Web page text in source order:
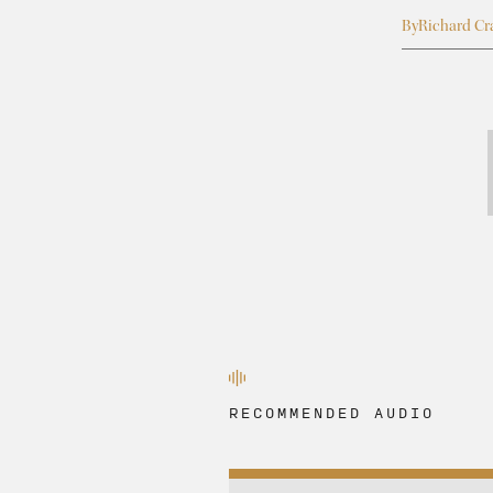
ByRichard
RECOMMENDED AUDIO